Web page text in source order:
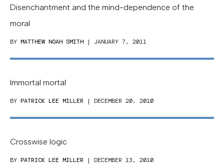
Disenchantment and the mind-dependence of the
moral
BY MATTHEW NOAH SMITH | JANUARY 7, 2011
Immortal mortal
BY PATRICK LEE MILLER | DECEMBER 20, 2010
Crosswise logic
BY PATRICK LEE MILLER | DECEMBER 13, 2010